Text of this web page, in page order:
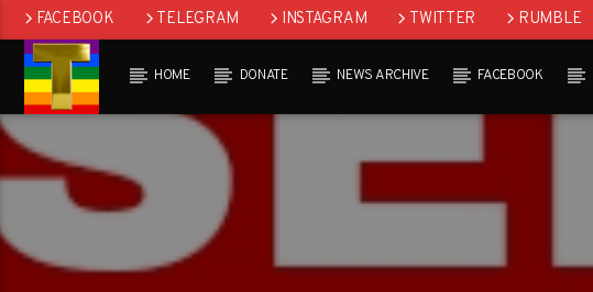
FACEBOOK TELEGRAM INSTAGRAM TWITTER RUMBLE
HOME DONATE NEWS ARCHIVE FACEBOOK